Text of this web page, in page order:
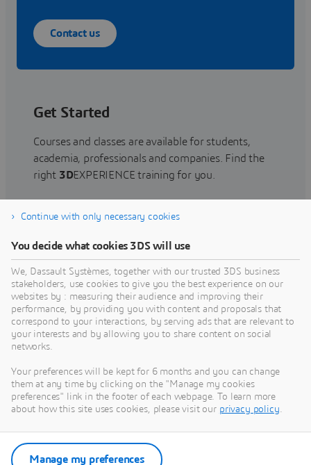
Contact us
Get Started
Courses and classes are available for students,
academia, professionals and companies. Find the
right 3DEXPERIENCE training for you.
Find training
Get Help
Find information on software & hardware
certification, software downloads, user
documentation, support contact and services
offering
Get support
Get services
Continue with only necessary cookies
You decide what cookies 3DS will use
We, Dassault Systèmes, together with our trusted 3DS business
stakeholders, use cookies to give you the best experience on our
websites by : measuring their audience and improving their
performance, by providing you with content and proposals that
correspond to your interactions, by serving ads that are relevant to
your interests and by allowing you to share content on social
networks.
Your preferences will be kept for 6 months and you can change
them at any time by clicking on the "Manage my cookies
preferences" link in the footer of each webpage. To learn more
about how this site uses cookies, please visit our privacy policy.
Manage my preferences